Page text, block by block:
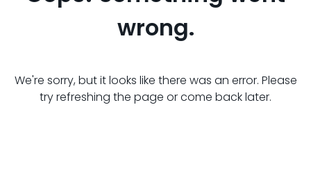
wrong.
We're sorry, but it looks like there was an error. Please
try refreshing the page or come back later.